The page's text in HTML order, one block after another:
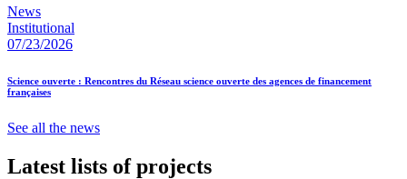
News
Institutional
07/23/2026
Science ouverte : Rencontres du Réseau science ouverte des agences de financement
françaises
See all the news
Latest lists of projects